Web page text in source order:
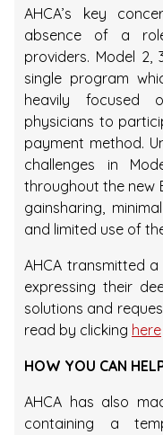
AHCA’s key
absence of a
providers. Model
single program
heavily focused
physicians to
payment method.
challenges in
throughout the new
gainsharing,
and limited use of
AHCA transmitted
expressing their
solutions and
read by clicking here
HOW YOU CAN
AHCA has also
containing a